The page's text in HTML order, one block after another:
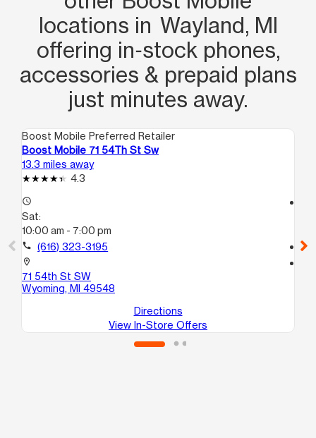
locations in Wayland, MI
offering in‑stock phones,
accessories & prepaid plans
just minutes away.
Boost Mobile Preferred Retailer
Boost Mobile 71 54Th St Sw
13.3 miles away
4.3
access_time
Sat:
10:00 am - 7:00 pm
call (616) 323-3195
location_on
71 54th St SW
Wyoming, MI 49548
Directions
View In-Store Offers
call